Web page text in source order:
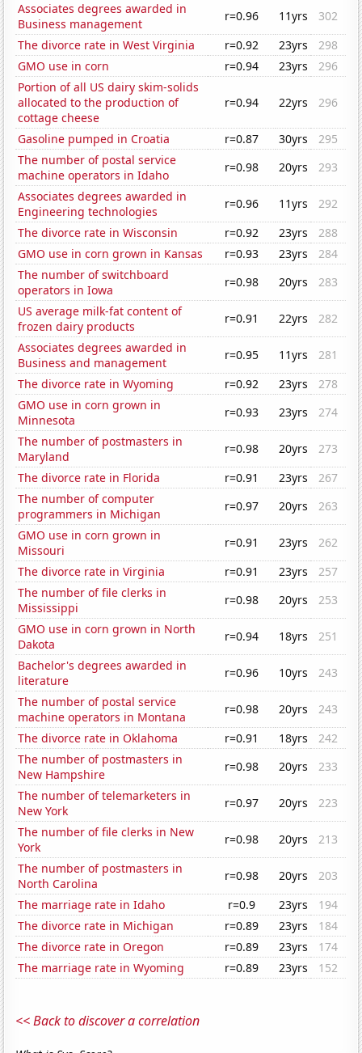
Associates degrees awarded in
Business management
r=0.96 11yrs
302
The divorce rate in West Virginia
r=0.92 23yrs
298
GMO use in corn
r=0.94 23yrs
296
Portion of all US dairy skim-solids
allocated to the production of
cottage cheese
r=0.94 22yrs 296
Gasoline pumped in Croatia r=0.87 30yrs
295
The number of postal service
machine operators in Idaho
r=0.98 20yrs
293
Associates degrees awarded in
Engineering technologies
r=0.96 11yrs
292
The divorce rate in Wisconsin
r=0.92 23yrs
288
GMO use in corn grown in Kansas
r=0.93 23yrs
284
The number of switchboard
operators in Iowa
r=0.98 20yrs
283
US average milk-fat content of
frozen dairy products
r=0.91 22yrs
282
Associates degrees awarded in
Business and management
r=0.95 11yrs
281
The divorce rate in Wyoming
r=0.92 23yrs
278
GMO use in corn grown in
Minnesota
r=0.93 23yrs
274
The number of postmasters in
Maryland
r=0.98 20yrs
273
The divorce rate in Florida
r=0.91 23yrs
267
The number of computer
programmers in Michigan
r=0.97 20yrs
263
GMO use in corn grown in
Missouri
r=0.91 23yrs
262
The divorce rate in Virginia
r=0.91 23yrs
257
The number of file clerks in
Mississippi
r=0.98 20yrs
253
GMO use in corn grown in North
Dakota
r=0.94 18yrs
251
Bachelor's degrees awarded in
literature
r=0.96 10yrs
243
The number of postal service
machine operators in Montana
r=0.98 20yrs
243
The divorce rate in Oklahoma
r=0.91 18yrs
242
The number of postmasters in
New Hampshire
r=0.98 20yrs
233
The number of telemarketers in
New York
r=0.97 20yrs
223
The number of file clerks in New
York
r=0.98 20yrs
213
The number of postmasters in
North Carolina
r=0.98 20yrs
203
The marriage rate in Idaho
r=0.9 23yrs
194
The divorce rate in Michigan
r=0.89 23yrs
184
The divorce rate in Oregon
r=0.89 23yrs
174
The marriage rate in Wyoming
r=0.89 23yrs 152
<< Back to discover a correlation